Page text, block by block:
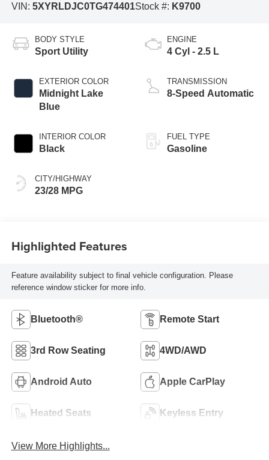
VIN: 5XYRLDJC0TG474401Stock #: K9700
BODY STYLE
Sport Utility
EXTERIOR COLOR
Midnight Lake
Blue
INTERIOR COLOR
Black
CITY/HIGHWAY
23/28 MPG
ENGINE
4 Cyl - 2.5 L
TRANSMISSION
8-Speed Automatic
FUEL TYPE
Gasoline
Highlighted Features
Feature availability subject to final vehicle configuration. Please
reference window sticker for more info.
Bluetooth® Remote Start
3rd Row Seating 4WD/AWD
Android Auto Apple CarPlay
Heated Seats Keyless Entry
View More Highlights...